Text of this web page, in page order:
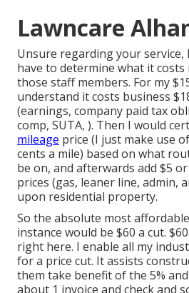
Lawncare
Unsure regarding your service,
have to determine what it
those staff members. For my
understand it costs business
(earnings, company paid tax
comp, SUTA, ). Then I would
mileage price (I just make use
cents a mile) based on what
be on, and afterwards add $5
prices (gas, leaner line, admin,
upon residential property.
So the absolute most
instance would be $60 a cut.
right here. I enable all my
for a price cut. It assists
them take benefit of the 5%
about 1 invoice and check and